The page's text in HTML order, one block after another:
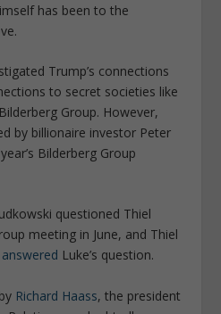
has been to the
Trump’s connections
to secret societies like
Group. However,
by billionaire investor Peter
Bilderberg Group
questioned Thiel
meeting in June, and Thiel
Luke’s question.
Richard Haass, the president